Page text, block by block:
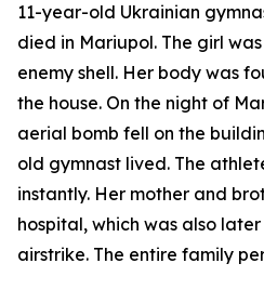
11-year-old Ukrainian
died in Mariupol. The girl
enemy shell. Her body was
the house. On the night of
aerial bomb fell on the
old gymnast lived. The
instantly. Her mother and
hospital, which was also
airstrike. The entire family